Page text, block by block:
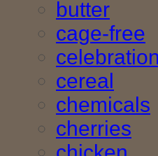
butter
cage-free
celebration
cereal
chemicals
cherries